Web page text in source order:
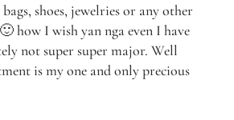
bags, shoes, jewelries or any other
how I wish yan nga even I have
not super super major. Well
is my one and only precious